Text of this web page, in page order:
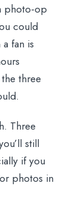
photo-op
could
fan is
three
Three
still
if you
photos in